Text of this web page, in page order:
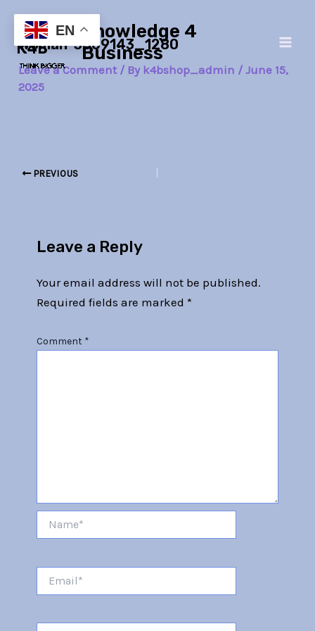
content
Knowledge 4
Business
woman-3509143_1280
Leave a Comment / By k4bshop_admin /June 15,
2025
navigation
PREVIOUS
Leave a Reply
Your email address will not be published.
Required fields are marked *
Comment *
EN